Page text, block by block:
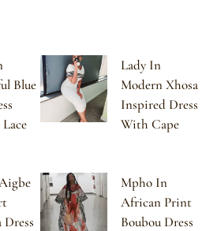
Blue
Lady In
Modern Xhosa
Inspired Dress
With Cape
Mpho In
African Print
Boubou Dress